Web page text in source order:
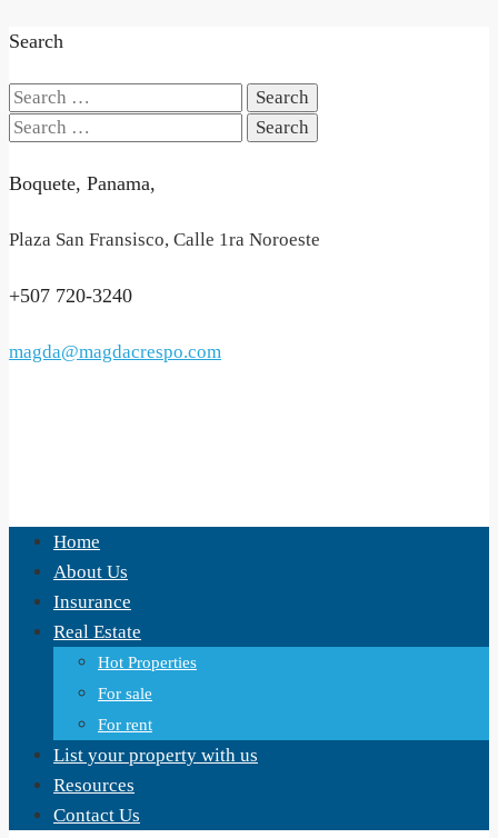
Search
Search
for:
Search
Boquete, Panama,
Plaza San Fransisco, Calle 1ra Noroeste
+507 720-3240
magda@magdacrespo.com
Home
About Us
Insurance
Real Estate
Hot Properties
For sale
For rent
List your property with us
Resources
Contact Us